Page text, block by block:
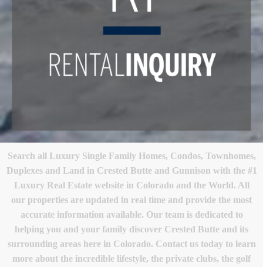
Search all Luxury Single Family Homes, Condos, Townhomes,
Duplexes and Land in Crested Butte and Gunnison with the #1
Luxury Real Estate website in Colorado and the World. All
our properties are updated in real time and provide the most
accurate information available. Our team is dedicated to
helping you and your family discover Crested Butte and its
surrounding areas here in Colorado. Contact us today to learn
more about the incredible lifestyle, the private clubs, the golf